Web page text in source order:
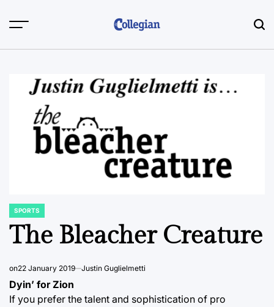
POSTED
IN
SPORTS
The Bleacher Creature
on22 January 2019 Justin Guglielmetti
Dyin’ for Zion
If you prefer the talent and sophistication of pro